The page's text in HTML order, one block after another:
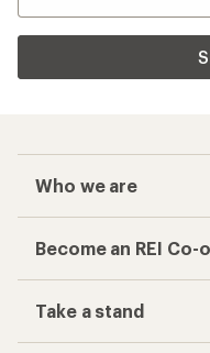
Who we are
Become an REI Co-
Take a stand